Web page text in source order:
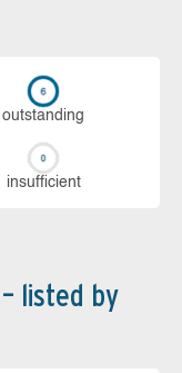
out­stan­ding
in­su­ffi­cient
listed by